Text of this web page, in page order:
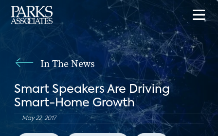
In The News
Smart Speakers Are Driving
Smart-Home Growth
May 22, 2017